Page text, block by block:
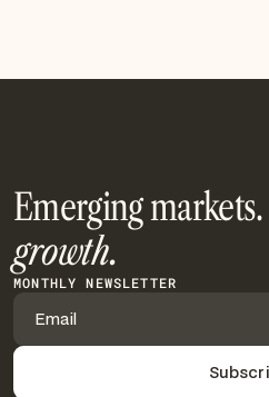
Emerging markets.
growth.
MONTHLY NEWSLETTER